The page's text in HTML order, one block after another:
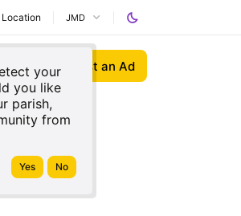
your
you like
parish,
from
JMD
Post an Ad